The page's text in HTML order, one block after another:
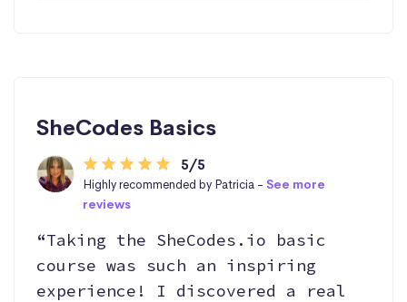
SheCodes Basics
5/5
Highly recommended by Patricia -See more
reviews
“Taking the SheCodes.io basic
course was such an inspiring
experience! I discovered a real